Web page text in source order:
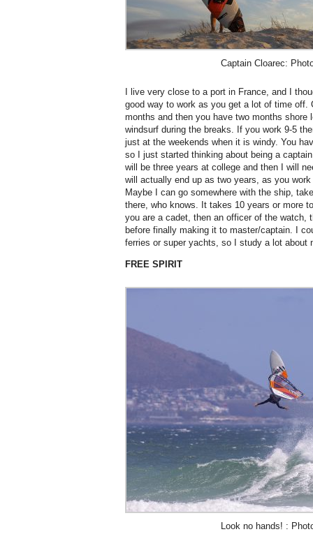
Captain Cloarec:
I live very close to a port in France, and I
good way to work as you get a lot of time
months and then you have two months
windsurf during the breaks. If you work 9-5
just at the weekends when it is windy. You
so I just started thinking about being a
will be three years at college and then I will
will actually end up as two years, as you
Maybe I can go somewhere with the ship,
there, who knows. It takes 10 years or more
you are a cadet, then an officer of the watch,
before finally making it to master/captain. I
ferries or super yachts, so I study a lot about
FREE SPIRIT
Look no hands! :